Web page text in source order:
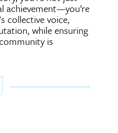
achievement—you’re
collective voice,
while ensuring
is